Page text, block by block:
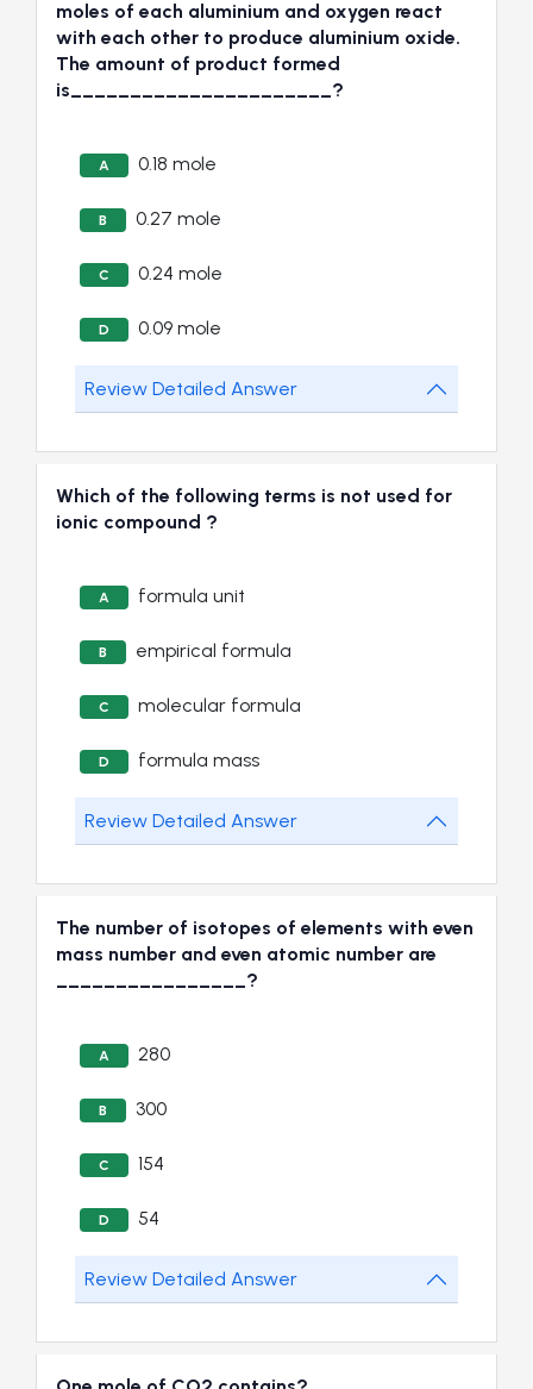
moles of each aluminium and oxygen react
with each other to produce aluminium oxide.
The amount of product formed
is______________________?
A 0.18 mole
B 0.27 mole
C 0.24 mole
D 0.09 mole
Review Detailed Answer
Which of the following terms is not used for
ionic compound ?
A formula unit
B empirical formula
C molecular formula
D formula mass
Review Detailed Answer
The number of isotopes of elements with even
mass number and even atomic number are
________________?
A 280
B 300
C 154
D 54
Review Detailed Answer